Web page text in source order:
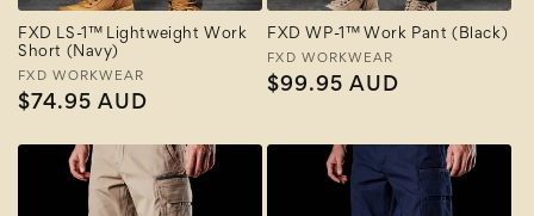
FXD LS-1™ Lightweight Work
Short (Navy)
Vendor:
FXD WORKWEAR
Regular
$74.95 AUD
FXD WP-1™ Work Pant (Black)
Vendor:
FXD WORKWEAR
Regular
$99.95 AUD